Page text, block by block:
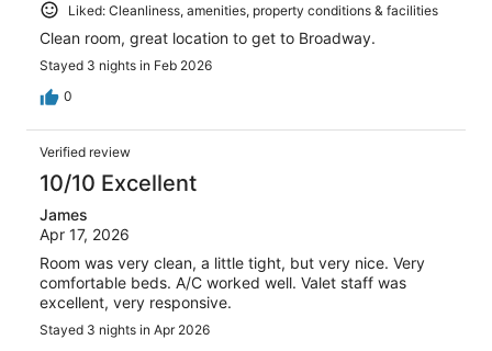
Liked: Cleanliness, amenities, property conditions & facilities
Clean room, great location to get to Broadway.
Stayed 3 nights in Feb 2026
0
Verified review
10/10 Excellent
James
Apr 17, 2026
Room was very clean, a little tight, but very nice. Very
comfortable beds. A/C worked well. Valet staff was
excellent, very responsive.
Stayed 3 nights in Apr 2026